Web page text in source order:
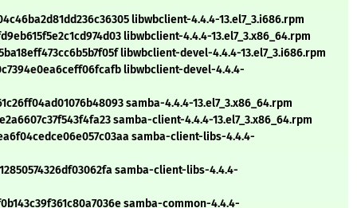
libwbclient-4.4.4-13.el7_3.i686.rpm
libwbclient-4.4.4-13.el7_3.x86_64.rpm
libwbclient-devel-4.4.4-13.el7_3.i686.rpm
libwbclient-devel-4.4.4-
samba-4.4.4-13.el7_3.x86_64.rpm
samba-client-4.4.4-13.el7_3.x86_64.rpm
samba-client-libs-4.4.4-
samba-client-libs-4.4.4-
samba-common-4.4.4-